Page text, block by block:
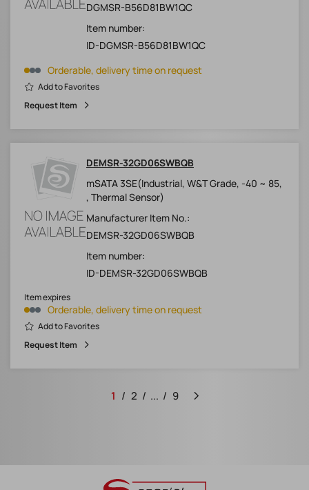
DGMSR-B56D81BW1QC
Item number:
ID-DGMSR-B56D81BW1QC
Orderable, delivery time on request
Add to Favorites
Request Item
DEMSR-32GD06SWBQB
mSATA 3SE(Industrial, W&T Grade, -40 ~ 85,
, Thermal Sensor)
Manufacturer Item No.:
DEMSR-32GD06SWBQB
Item number:
ID-DEMSR-32GD06SWBQB
Orderable, delivery time on request
Item expires
Add to Favorites
Request Item
1 2 ... 9